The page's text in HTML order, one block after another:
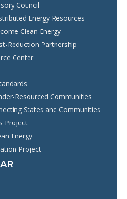
Council
Energy Resources
Clean Energy
Reduction Partnership
Center
Resourced Communities
States and Communities
Project
Energy
Project